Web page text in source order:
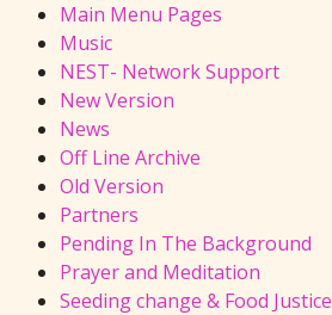
Main Menu Pages
Music
NEST- Network Support
New Version
News
Off Line Archive
Old Version
Partners
Pending In The Background
Prayer and Meditation
Seeding change & Food Justice